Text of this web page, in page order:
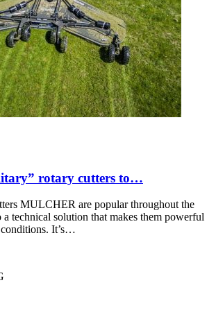
rotary cutters to…
MULCHER are popular throughout the
technical solution that makes them powerful
It’s…